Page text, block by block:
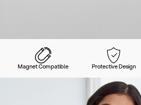
Magnet Compatible Protective Design